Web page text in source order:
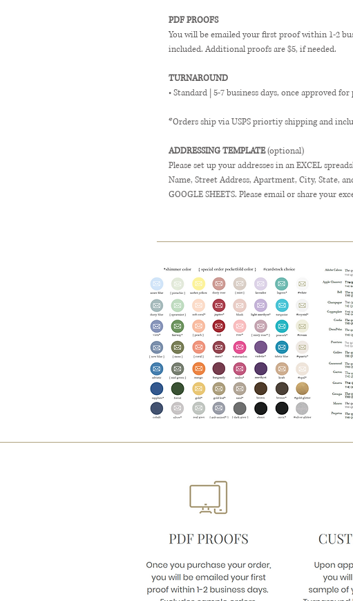
PDF PROOFS
You will be emailed your first proof within 1-2
included. Additional proofs are $5, if needed.
TURNAROUND
• Standard | 5-7 business days, once approved
*Orders ship via USPS priortiy shipping and
ADDRESSING TEMPLATE(optional)
Please set up your addresses in an EXCEL
Name, Street Address, Apartment, City, State,
GOOGLE SHEETS. Please email or share your